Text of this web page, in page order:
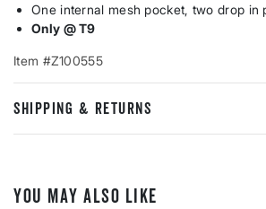
One internal mesh pocket, two drop in
Only @ T9
Item #Z100555
SHIPPING & RETURNS
YOU MAY ALSO LIKE